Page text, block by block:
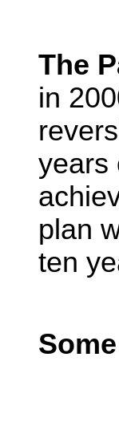
The
in
years
plan
ten